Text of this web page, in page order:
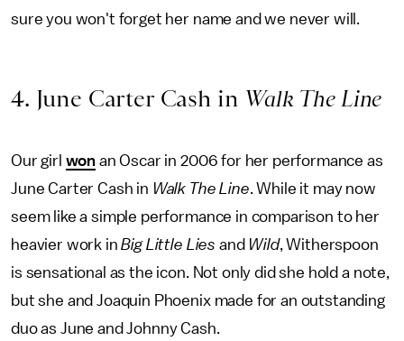
sure you won't forget her name and we never will.
4. June Carter Cash in Walk The Line
Our girl won an Oscar in 2006 for her performance as
June Carter Cash in Walk The Line. While it may now
seem like a simple performance in comparison to her
heavier work inBig Little Lies and Wild, Witherspoon
is sensational as the icon. Not only did she hold a note,
but she and Joaquin Phoenix made for an outstanding
duo as June and Johnny Cash.